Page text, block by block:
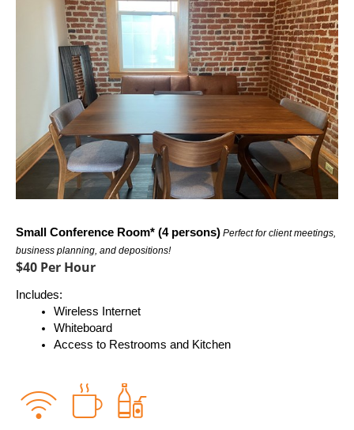
Small Conference Room* (4 persons) Perfect for client meetings,
business planning, and depositions!
$40 Per Hour
Includes:
Wireless Internet
Whiteboard
Access to Restrooms and Kitchen